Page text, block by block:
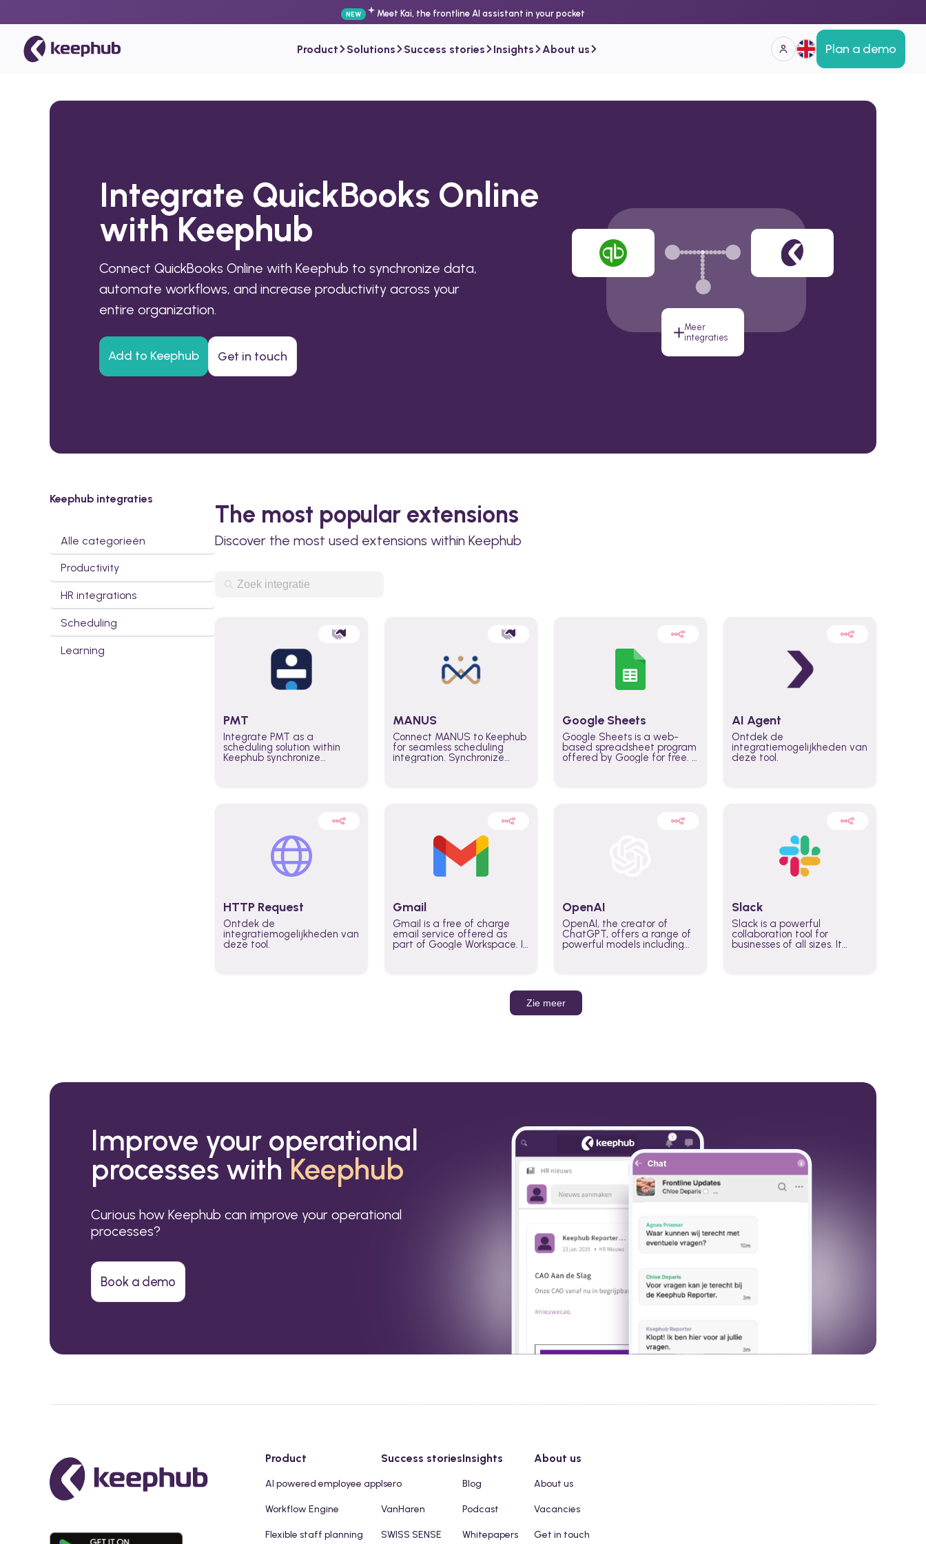
NEW Meet Kai, the frontline AI assistant in your pocket
Product Solutions Success stories Insights About us Plan a demo
Integrate QuickBooks Online
with Keephub
Connect QuickBooks Online with Keephub to synchronize data,
automate workflows, and increase productivity across your
entire organization.
Add to Keephub Get in touch
Meer
integraties
Keephub integraties
Alle categorieën
Productivity
HR integrations
Scheduling
Learning
The most popular extensions
Discover the most used extensions within Keephub
PMT
Integrate PMT as a
scheduling solution within
Keephub synchronize
MANUS
Connect MANUS to Keephub
for seamless scheduling
integration. Synchronize
higher productivity across
Google Sheets
Google Sheets is a web-
based spreadsheet program
offered by Google for free. It
AI Agent
Ontdek de
integratiemogelijkheden van
deze tool.
HTTP Request
Ontdek de
integratiemogelijkheden van
deze tool.
Gmail
Gmail is a free of charge
email service offered as
part of Google Workspace. It
OpenAI
OpenAI, the creator of
ChatGPT, offers a range of
powerful models including
Slack
Slack is a powerful
collaboration tool for
businesses of all sizes. It
Zie meer
Improve your operational
processes withKeephub
Curious how Keephub can improve your operational
processes?
Book a demo
Product
AI powered employee app
Workflow Engine
Flexible staff planning
Success stories
Isero
VanHaren
SWISS SENSE
Insights
Blog
Podcast
Whitepapers
About us
About us
Vacancies
Get in touch